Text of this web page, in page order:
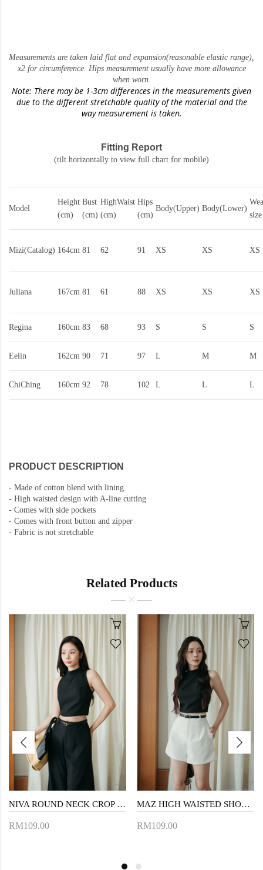
Measurements are taken laid flat and expansion(reasonable elastic range)
x2 for circumference. Hips measurement usually have more allowance
when worn.
Note: There may be 1-3cm differences in the measurements given
due to the different stretchable quality of the material and the
way measurement is taken.
Fitting Report
(tilt horizontally to view full chart for mobile)
Model
Height
(cm)
Bust
(cm)
HighWaist
(cm)
Hips
(cm)
Body(Upper) Body(Lower)
size
Mizi(Catalog) 164cm 81 62 91 XS XS XS
Juliana 167cm 81 61 88 XS XS XS
Regina 160cm 83 68 93 S S S
Eelin 162cm 90 71 97 L M M
ChiChing 160cm 92 78 102 L L L
PRODUCT DESCRIPTION
- Made of cotton blend with lining
- High waisted design with A-line cutting
- Comes with side pockets
- Comes with front button and zipper
- Fabric is not stretchable
Related Products
NIVA ROUND NECK CROP TOP (BLACK)
RM109.00
MAZ HIGH WAISTED SHORTS (WHITE)
RM109.00